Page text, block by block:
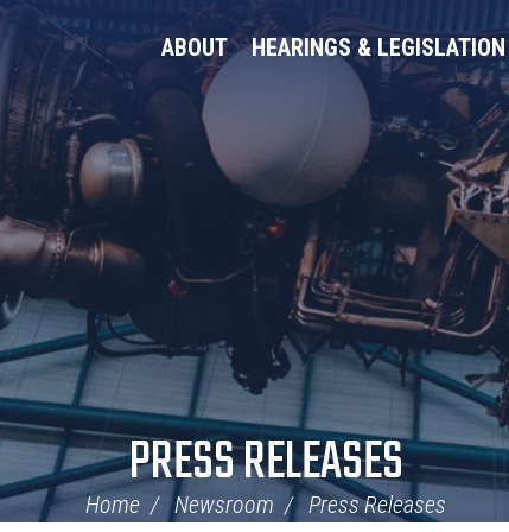
ABOUT HEARINGS & LEGISLATION
PRESS RELEASES
Home Newsroom Press Releases